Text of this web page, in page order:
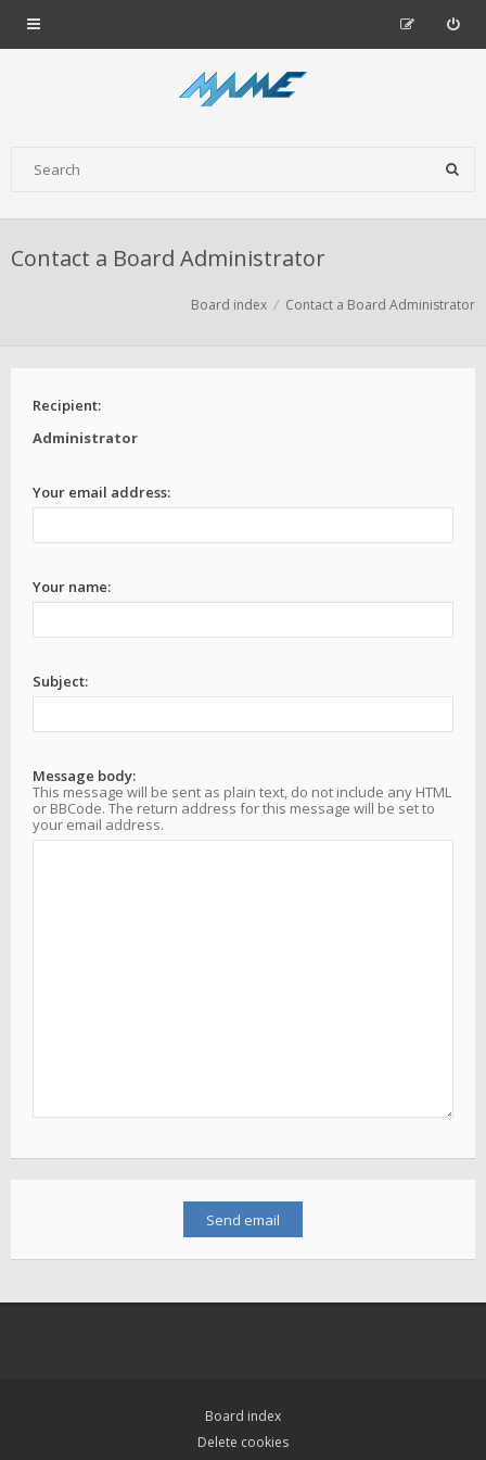
Contact a Board Administrator
Board index Contact a Board Administrator
Recipient:
Administrator
Your email address:
Your name:
Subject:
Message body:
This message will be sent as plain text, do not include any HTML
or BBCode. The return address for this message will be set to
your email address.
Board index
Delete cookies